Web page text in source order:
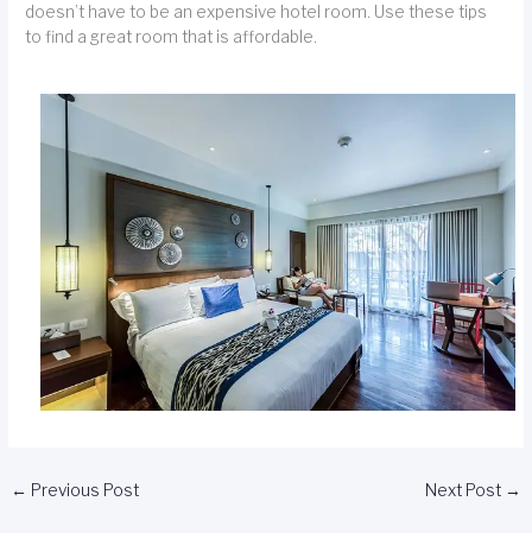
doesn’t have to be an expensive hotel room. Use these tips
to find a great room that is affordable.
← Previous Post Next Post →